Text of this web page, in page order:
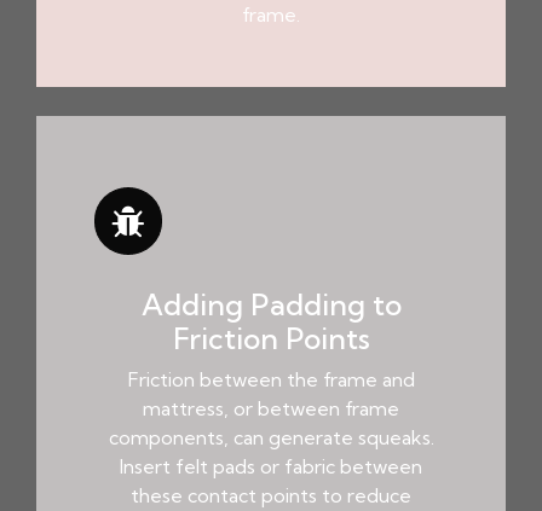
frame.
Adding Padding to
Friction Points
Friction between the frame and
mattress, or between frame
components, can generate squeaks.
Insert felt pads or fabric between
these contact points to reduce